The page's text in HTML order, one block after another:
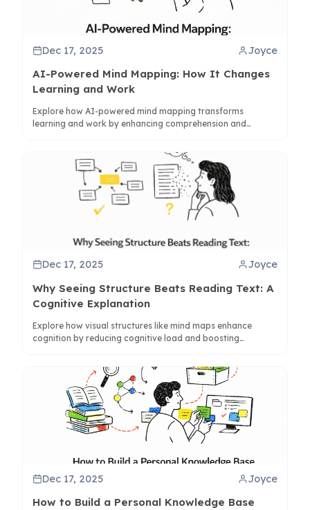
Dec 17, 2025 Joyce
AI-Powered Mind Mapping: How It Changes
Learning and Work
Explore how AI-powered mind mapping transforms
learning and work by enhancing comprehension and
Dec 17, 2025 Joyce
Why Seeing Structure Beats Reading Text: A
Cognitive Explanation
Explore how visual structures like mind maps enhance
cognition by reducing cognitive load and boosting
Dec 17, 2025 Joyce
How to Build a Personal Knowledge Base